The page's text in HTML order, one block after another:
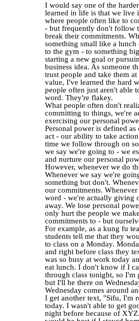
I would say one of the
learned in life is that we live
where people often like to
- but frequently don't follow
break their commitments.
something small like a lunch
to the gym - to something
starting a new goal or
business idea. As someone
trust people and take them at
value, I've learned the hard
people often just aren't able
word. They're flakey.
What people often don't
committing to things, we're
exercising our personal
Personal power is defined
act - our ability to take
time we follow through on
we say we're going to - we
and nurture our personal
However, whenever we do
Whenever we say we're
something but don't.
our commitments.
word - we're actually giving
away. We lose personal
only hurt the people we
commitments to - but
For example, as a kung fu
students tell me that they
to class on a Monday.
and right before class they
was so busy at work today
eat lunch. I don't know if I
through class tonight, so I'm
but I'll be there on
Wednesday comes around
I get another text, "Sifu, I'm
today. I wasn't able to get
night before because of